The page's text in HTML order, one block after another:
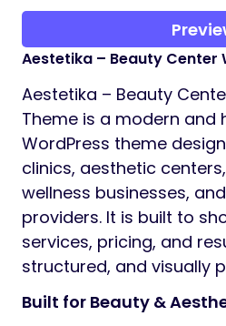
Aestetika – Beauty Center
Aestetika – Beauty
Theme is a modern and
WordPress theme
clinics, aesthetic
wellness businesses,
providers. It is built to
services, pricing, and
structured, and visually
Built for Beauty &